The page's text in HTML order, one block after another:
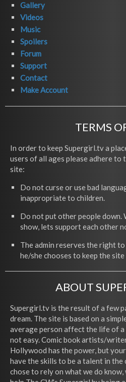
Gallery
Videos
Music
Spoilers
Forum
Support
Contact
Make Account
TERMS
In order to keep Supergirl.tv a
users of all ages please adhere to
site:
Do not curse or use bad
inappropriate to children.
Do not put other people down.
show, lets support each other
The admin reserves the right
he/she chooses to keep the
ABOUT
Supergirl.tv is the result of a few
dream. The site is based on a
average person affect the life of
not easy. Comic book artists/
Hollywood has the power, but
have the skills to be a talent in the
chose to rely on what we do